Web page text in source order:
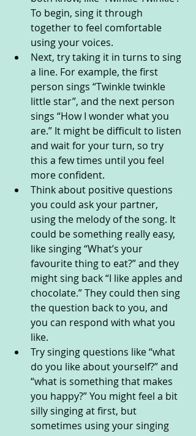
To begin, sing it through
together to feel comfortable
using your voices.
Next, try taking it in turns to sing
a line. For example, the first
person sings “Twinkle twinkle
little star”, and the next person
sings “How I wonder what you
are.” It might be difficult to listen
and wait for your turn, so try
this a few times until you feel
more confident.
Think about positive questions
you could ask your partner,
using the melody of the song. It
could be something really easy,
like singing “What’s your
favourite thing to eat?” and they
might sing back “I like apples and
chocolate.” They could then sing
the question back to you, and
you can respond with what you
like.
Try singing questions like “what
do you like about yourself?” and
“what is something that makes
you happy?” You might feel a bit
silly singing at first, but
sometimes using your singing